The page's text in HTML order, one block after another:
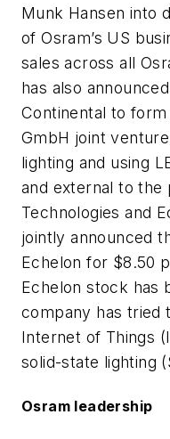
Munk Hansen into
of Osram’s US
sales across all
has also
Continental to
GmbH joint
lighting and using
and external to the
Technologies and
jointly announced
Echelon for $8.50
Echelon stock has
company has tried
Internet of Things
solid-state lighting
Osram leadership